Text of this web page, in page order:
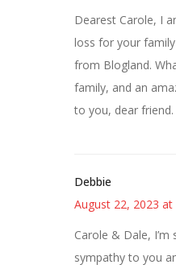
Dearest Carole, I
loss for your
from Blogland.
family, and an
to you, dear friend.
Debbie
August 22, 2023 at
Carole & Dale,
sympathy to you